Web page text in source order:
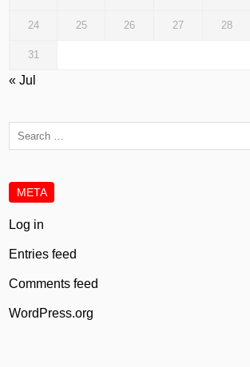
24 25 26 27 28
31
« Jul
Search
META
Log in
Entries feed
Comments feed
WordPress.org